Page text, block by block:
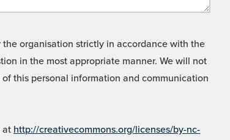
organisation strictly in accordance with the
in the most appropriate manner. We will not
this personal information and communication
at http://creativecommons.org/licenses/by-nc-